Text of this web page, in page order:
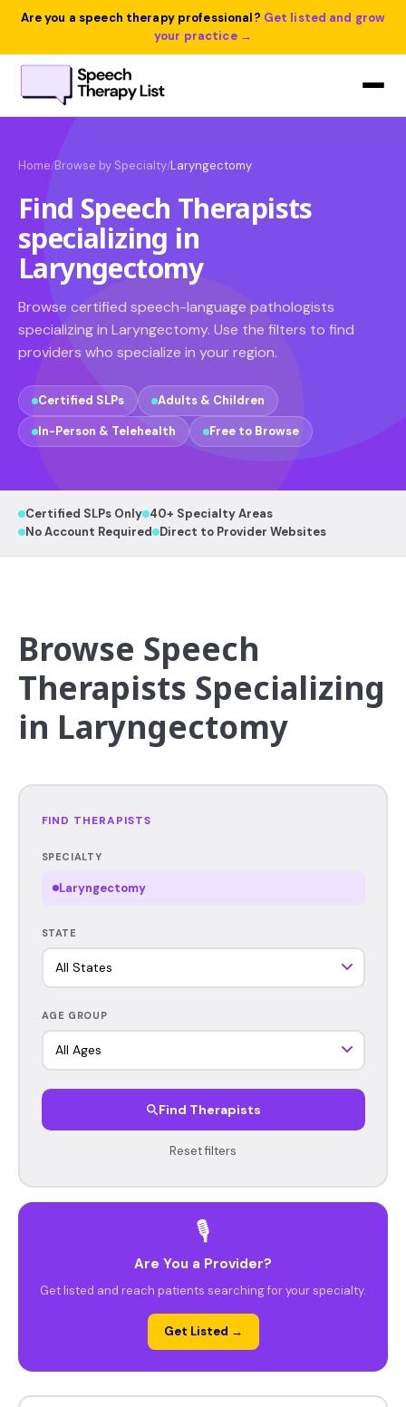
Are you a speech therapy professional? Get listed and grow
your practice →
Home/Browse by Specialty/Laryngectomy
Find Speech Therapists
specializing in
Laryngectomy
Browse certified speech-language pathologists
specializing in Laryngectomy. Use the filters to find
providers who specialize in your region.
Certified SLPs
Adults & Children
In-Person & Telehealth
Free to Browse
Certified SLPs Only 40+ Specialty Areas
No Account Required Direct to Provider Websites
Browse Speech
Therapists Specializing
in Laryngectomy
FIND THERAPISTS
SPECIALTY
Laryngectomy
STATE
AGE GROUP
Find Therapists
Reset filters
🎙️
Are You a Provider?
Get listed and reach patients searching for your specialty.
Get Listed →